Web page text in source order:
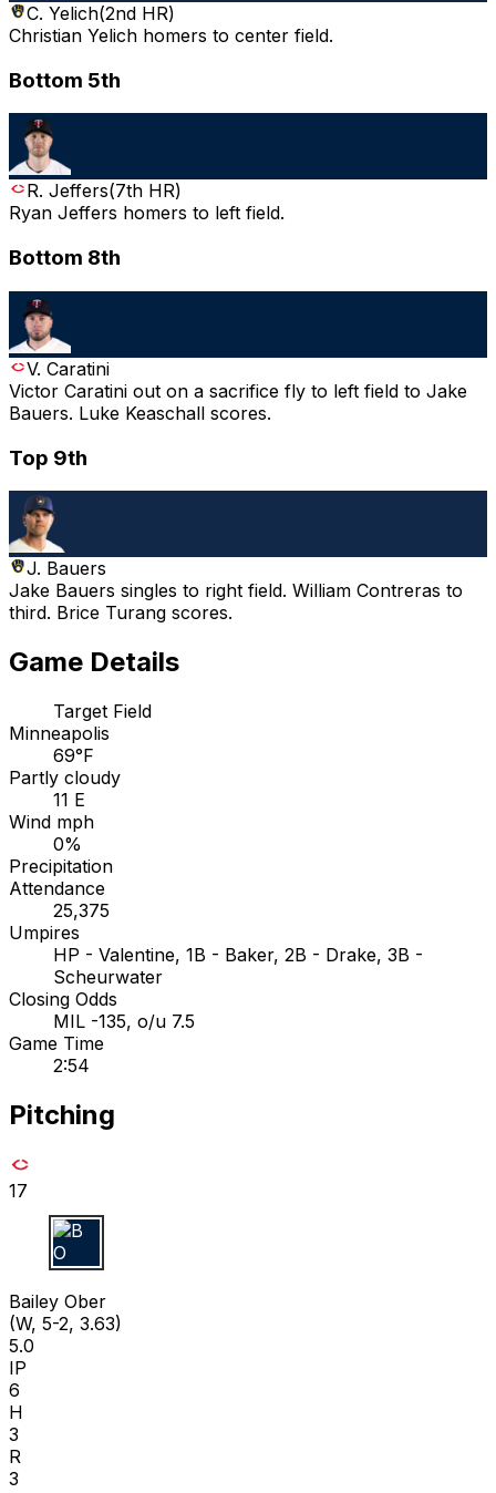
C. Yelich(2nd HR)
Christian Yelich homers to center field.
Bottom 5th
R. Jeffers(7th HR)
Ryan Jeffers homers to left field.
Bottom 8th
V. Caratini
Victor Caratini out on a sacrifice fly to left field to Jake
Bauers. Luke Keaschall scores.
Top 9th
J. Bauers
Jake Bauers singles to right field. William Contreras to
third. Brice Turang scores.
Game Details
Target Field
Minneapolis
69°F
Partly cloudy
11 E
Wind mph
0%
Precipitation
Attendance
25,375
Umpires
HP - Valentine, 1B - Baker, 2B - Drake, 3B -
Scheurwater
Closing Odds
MIL -135, o/u 7.5
Game Time
2:54
Pitching
17
B O
Bailey Ober
(W, 5-2, 3.63)
5.0
IP
6
H
3
R
3